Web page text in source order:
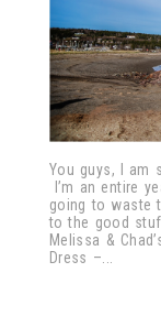
You guys, I am
I’m an entire
going to waste
to the good
Melissa &
Dress –...